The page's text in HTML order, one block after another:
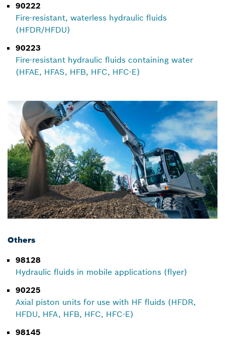
90222
Fire-resistant, waterless hydraulic fluids
(HFDR/HFDU)
90223
Fire-resistant hydraulic fluids containing water
(HFAE, HFAS, HFB, HFC, HFC-E)
Others
98128
Hydraulic fluids in mobile applications (flyer)
90225
Axial piston units for use with HF fluids (HFDR,
HFDU, HFA, HFB, HFC, HFC-E)
98145